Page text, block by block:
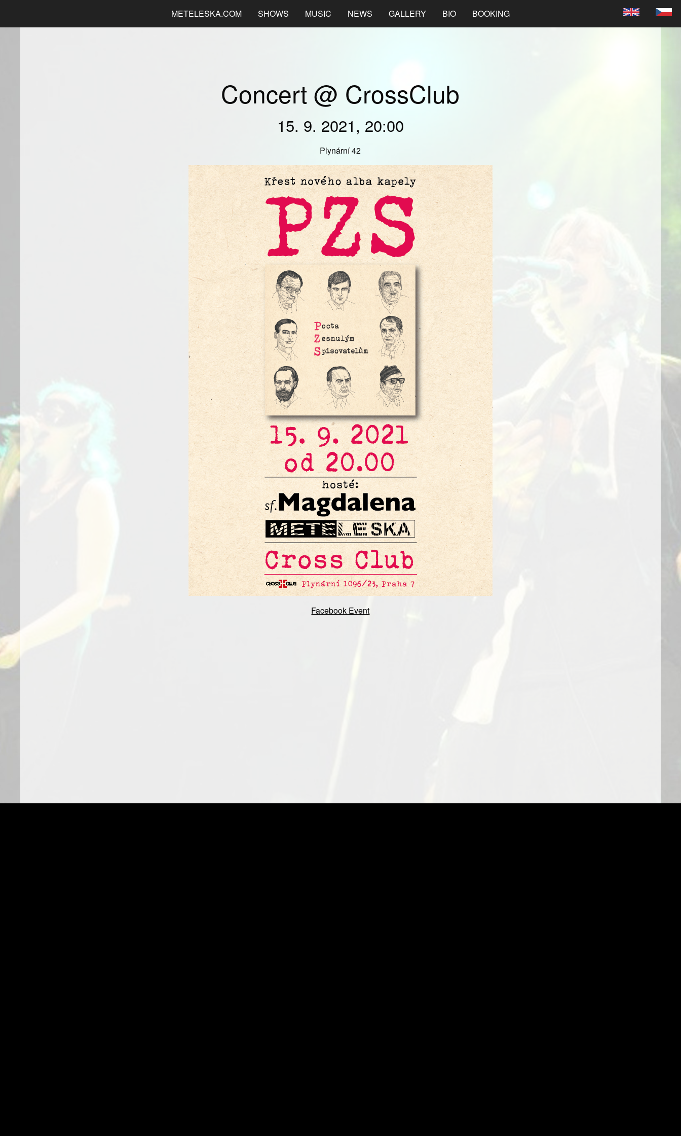
METELESKA.COM SHOWS MUSIC NEWS GALLERY BIO BOOKING
Concert @ CrossClub
15. 9. 2021, 20:00
Plynární 42
Facebook Event